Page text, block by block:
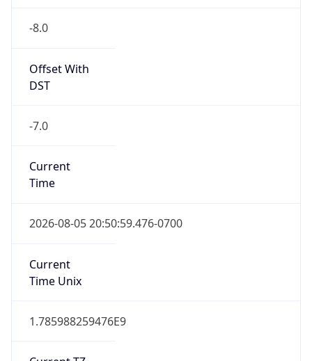
-8.0
Offset With
DST
-7.0
Current
Time
2026-08-05 20:50:59.476-0700
Current
Time Unix
1.785988259476E9